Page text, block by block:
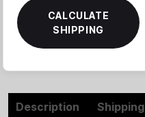
CALCULATE
SHIPPING
Description Shipping